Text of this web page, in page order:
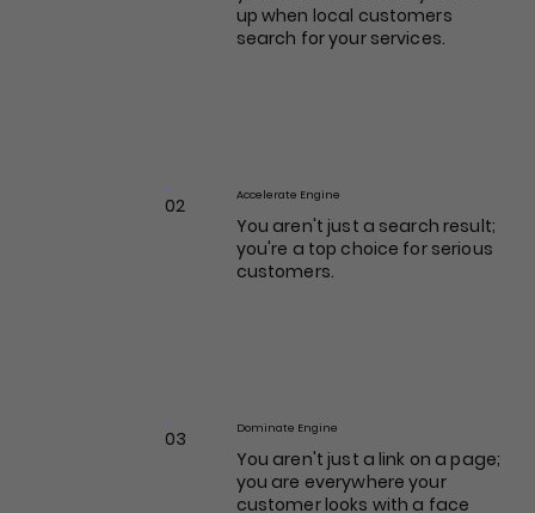
up when local customers
search for your services.
02 Accelerate Engine
You aren't just a search result;
you're a top choice for serious
customers.
03 Dominate Engine
You aren't just a link on a page;
you are everywhere your
customer looks with a face